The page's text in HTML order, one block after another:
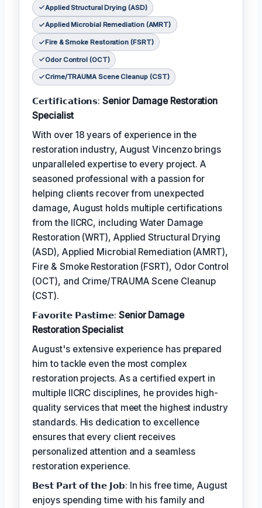
Applied Structural Drying (ASD)
Applied Microbial Remediation (AMRT)
Fire & Smoke Restoration (FSRT)
Odor Control (OCT)
Crime/TRAUMA Scene Cleanup (CST)
𝗖𝗲𝗿𝘁𝗶𝗳𝗶𝗰𝗮𝘁𝗶𝗼𝗻𝘀:Senior Damage Restoration
Specialist
With over 18 years of experience in the
restoration industry, August Vincenzo brings
unparalleled expertise to every project. A
seasoned professional with a passion for
helping clients recover from unexpected
damage, August holds multiple certifications
from the IICRC, including Water Damage
Restoration (WRT), Applied Structural Drying
(ASD), Applied Microbial Remediation (AMRT),
Fire & Smoke Restoration (FSRT), Odor Control
(OCT), and Crime/TRAUMA Scene Cleanup
(CST).
𝗙𝗮𝘃𝗼𝗿𝗶𝘁𝗲 𝗣𝗮𝘀𝘁𝗶𝗺𝗲: Senior Damage
Restoration Specialist
August's extensive experience has prepared
him to tackle even the most complex
restoration projects. As a certified expert in
multiple IICRC disciplines, he provides high-
quality services that meet the highest industry
standards. His dedication to excellence
ensures that every client receives
personalized attention and a seamless
restoration experience.
𝗕𝗲𝘀𝘁 𝗣𝗮𝗿𝘁 𝗼𝗳 𝘁𝗵𝗲 𝗝𝗼𝗯: In his free time, August
enjoys spending time with his family and